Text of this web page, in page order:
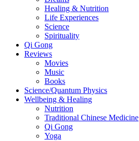
Healing & Nutrition
Life Experiences
Science
Spirituality
Qi Gong
Reviews
Movies
Music
Books
Science/Quantum Physics
Wellbeing & Healing
Nutrition
Traditional Chinese Medicine
Qi Gong
Yoga